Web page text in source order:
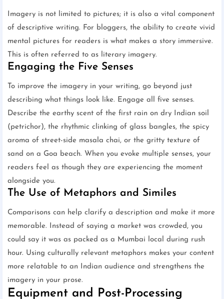
Imagery is not limited to pictures; it is also a vital component
of descriptive writing. For bloggers, the ability to create vivid
mental pictures for readers is what makes a story immersive.
This is often referred to as literary imagery.
Engaging the Five Senses
To improve the imagery in your writing, go beyond just
describing what things look like. Engage all five senses.
Describe the earthy scent of the first rain on dry Indian soil
(petrichor), the rhythmic clinking of glass bangles, the spicy
aroma of street-side masala chai, or the gritty texture of
sand on a Goa beach. When you evoke multiple senses, your
readers feel as though they are experiencing the moment
alongside you.
The Use of Metaphors and Similes
Comparisons can help clarify a description and make it more
memorable. Instead of saying a market was crowded, you
could say it was as packed as a Mumbai local during rush
hour. Using culturally relevant metaphors makes your content
more relatable to an Indian audience and strengthens the
imagery in your prose.
Equipment and Post-Processing